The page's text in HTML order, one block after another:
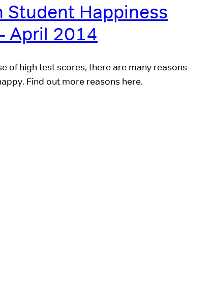
Student Happiness
April 2014
of high test scores, there are many reasons
Find out more reasons here.